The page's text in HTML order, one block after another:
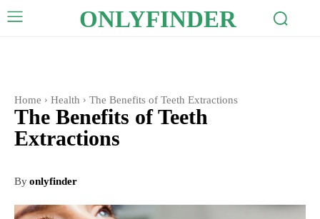
ONLYFINDER
Home Health The Benefits of Teeth Extractions
The Benefits of Teeth
Extractions
Byonlyfinder